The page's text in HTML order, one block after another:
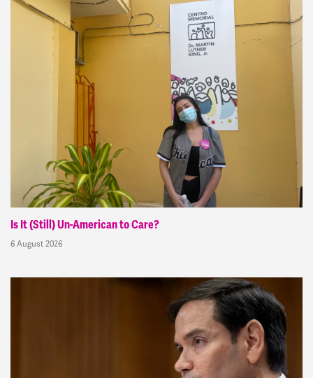
Is It (Still) Un-American to Care?
6 August 2026